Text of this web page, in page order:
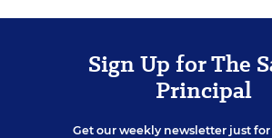
Sign Up for The
Principal
Get our weekly newsletter just